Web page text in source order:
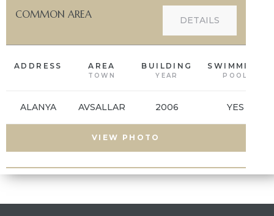
COMMON AREA DETAILS
ADDRESS AREA
TOWN
BUILDING
YEAR
SWIMMING
POOL
ALANYA AVSALLAR 2006 YES
VIEW PHOTO